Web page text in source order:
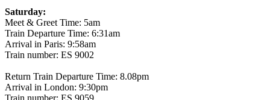
Saturday:
Meet & Greet Time: 5am
Train Departure Time: 6:31am
Arrival in Paris: 9:58am
Train number: ES 9002
Return Train Departure Time: 8.08pm
Arrival in London: 9:30pm
Train number: ES 9059